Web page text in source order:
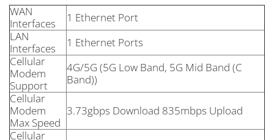
WAN
Interfaces
1 Ethernet Port
LAN
Interfaces
1 Ethernet Ports
Cellular
Modem
Support
4G/5G (5G Low Band, 5G Mid Band (C
Band))
Cellular
Modem
Max Speed
3.73gbps Download 835mbps Upload
Cellular